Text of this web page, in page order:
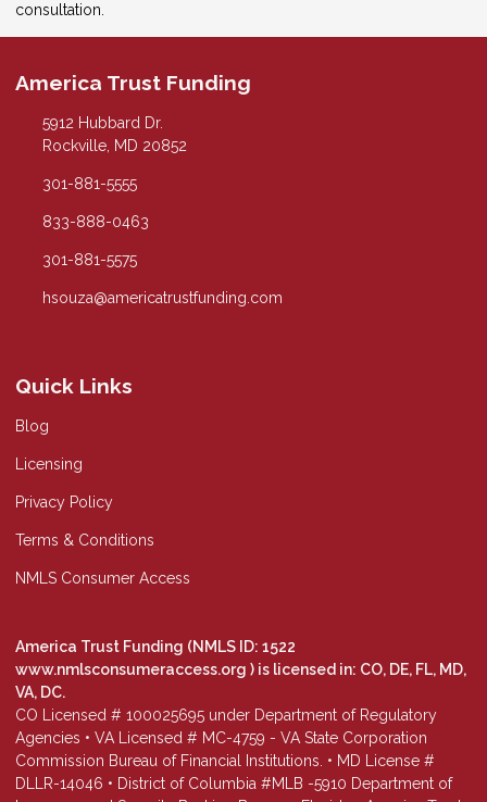
consultation.
America Trust Funding
5912 Hubbard Dr.
Rockville, MD 20852
301-881-5555
833-888-0463
301-881-5575
hsouza@americatrustfunding.com
Quick Links
Blog
Licensing
Privacy Policy
Terms & Conditions
NMLS Consumer Access
America Trust Funding (NMLS ID: 1522
www.nmlsconsumeraccess.org ) is licensed in: CO, DE, FL, MD,
VA, DC.
CO Licensed # 100025695 under Department of Regulatory
Agencies • VA Licensed # MC-4759 - VA State Corporation
Commission Bureau of Financial Institutions. • MD License #
DLLR-14046 • District of Columbia #MLB -5910 Department of